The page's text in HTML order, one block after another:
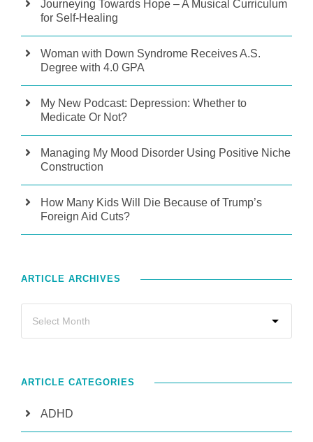
Journeying Towards Hope – A Musical Curriculum
for Self-Healing
Woman with Down Syndrome Receives A.S.
Degree with 4.0 GPA
My New Podcast: Depression: Whether to
Medicate Or Not?
Managing My Mood Disorder Using Positive Niche
Construction
How Many Kids Will Die Because of Trump’s
Foreign Aid Cuts?
ARTICLE ARCHIVES
ARTICLE CATEGORIES
ADHD